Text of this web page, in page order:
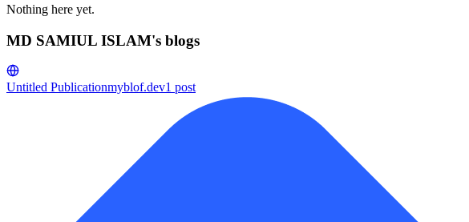
Nothing here yet.
MD SAMIUL ISLAM's blogs
Untitled Publicationmyblof.dev1 post